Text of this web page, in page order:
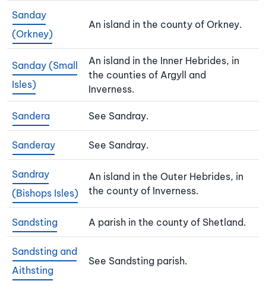
Sanday
(Orkney)
An island in the county of Orkney.
Sanday (Small
Isles)
An island in the Inner Hebrides, in
the counties of Argyll and
Inverness.
Sandera See Sandray.
Sanderay See Sandray.
Sandray
(Bishops Isles)
An island in the Outer Hebrides, in
the county of Inverness.
Sandsting A parish in the county of Shetland.
Sandsting and
Aithsting
See Sandsting parish.